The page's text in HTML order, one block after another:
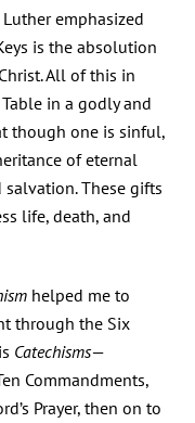
emphasized
is the absolution
All of this in
in a godly and
though one is sinful,
of eternal
These gifts
life, death, and
helped me to
through the Six
Catechisms—
Commandments,
Prayer, then on to